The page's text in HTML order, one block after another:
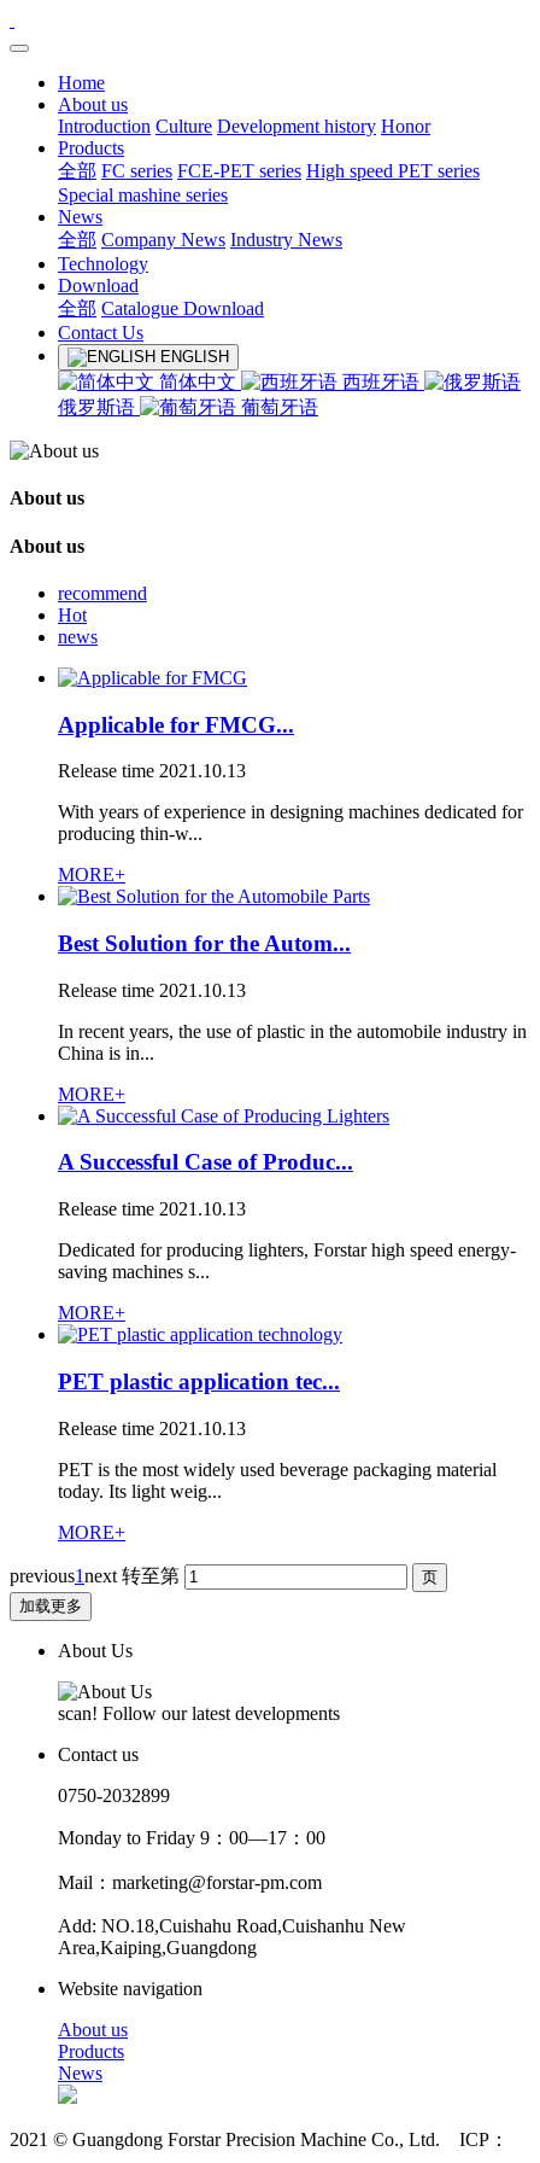
Home
About us
Introduction Culture Development history Honor
Products
全部 FC series FCE-PET series High speed PET series
Special mashine series
News
全部 Company News Industry News
Technology
Download
全部 Catalogue Download
Contact Us
ENGLISH
简体中文
西班牙语
俄罗斯语
葡萄牙语
About us
About us
recommend
Hot
news
Applicable for FMCG...
Release time 2021.10.13
With years of experience in designing machines dedicated for
producing thin-w...
MORE+
Best Solution for the Autom...
Release time 2021.10.13
In recent years, the use of plastic in the automobile industry in
China is in...
MORE+
A Successful Case of Produc...
Release time 2021.10.13
Dedicated for producing lighters, Forstar high speed energy-
saving machines s...
MORE+
PET plastic application tec...
Release time 2021.10.13
PET is the most widely used beverage packaging material
today. Its light weig...
MORE+
previous1next 转至第
加载更多
About Us
scan! Follow our latest developments
Contact us
0750-2032899
Monday to Friday 9：00—17：00
Mail：marketing@forstar-pm.com
Add: NO.18,Cuishahu Road,Cuishanhu New
Area,Kaiping,Guangdong
Website navigation
About us
Products
News
2021 © Guangdong Forstar Precision Machine Co., Ltd. ICP：